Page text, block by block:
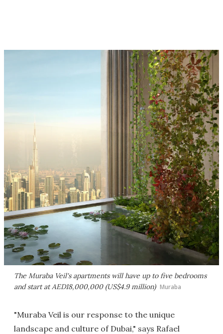
The Muraba Veil's apartments will have up to five bedrooms
and start at AED18,000,000 (US$4.9 million) Muraba
"Muraba Veil is our response to the unique
landscape and culture of Dubai," says Rafael